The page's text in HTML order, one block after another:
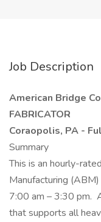
Job Description
American Bridge
FABRICATOR
Coraopolis, PA -
Summary
This is an hourly-
Manufacturing
7:00 am – 3:30 pm.
that supports all